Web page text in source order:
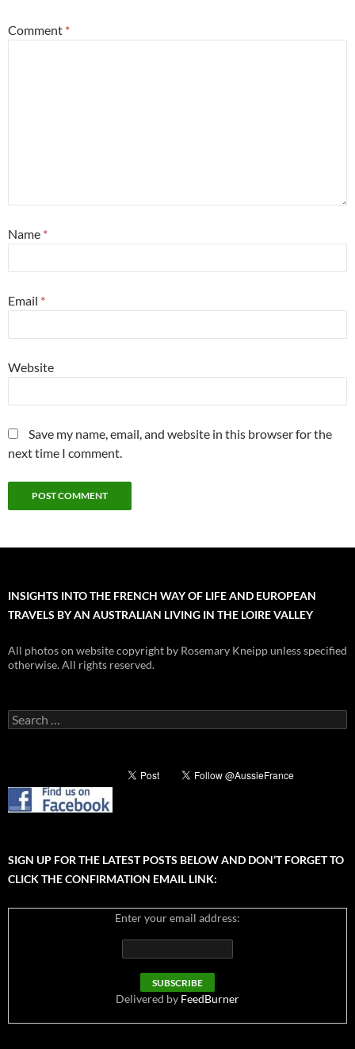
Comment *
Name *
Email *
Website
Save my name, email, and website in this browser for the
next time I comment.
INSIGHTS INTO THE FRENCH WAY OF LIFE AND EUROPEAN
TRAVELS BY AN AUSTRALIAN LIVING IN THE LOIRE VALLEY
All photos on website copyright by Rosemary Kneipp unless specified
otherwise. All rights reserved.
Search
for:
SIGN UP FOR THE LATEST POSTS BELOW AND DON’T FORGET TO
CLICK THE CONFIRMATION EMAIL LINK:
Enter your email address:
Delivered by FeedBurner